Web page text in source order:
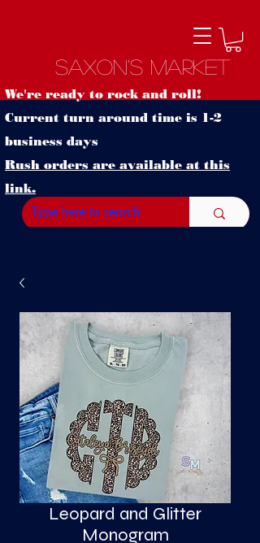
S
Saxon's Market
We're ready to rock and roll!
Current turn around time is 1-2
business days
Rush orders are available at this
link.
Leopard and Glitter
Monogram